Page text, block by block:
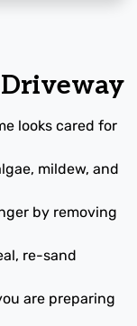
looks cared for
mildew, and
by removing
re-sand
are preparing